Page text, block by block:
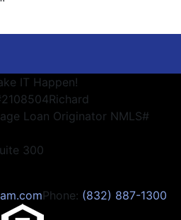
IT Happen!
Richard
Loan Originator NMLS#
300
Phone: (832) 887-1300